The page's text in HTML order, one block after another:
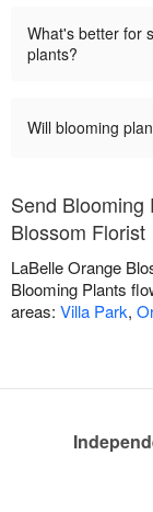
What's better for
plants?
Will blooming
Send Blooming
Blossom Florist
LaBelle Orange
Blooming Plants
areas: Villa Park,